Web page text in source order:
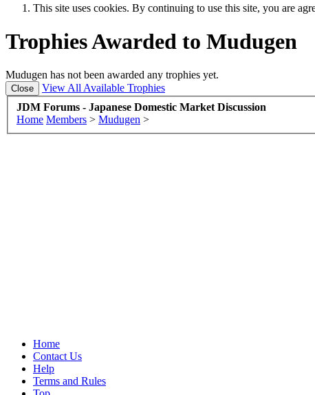
This site uses cookies. By continuing to use this site, you are
Trophies Awarded to Mudugen
Mudugen has not been awarded any trophies yet.
View All Available Trophies
JDM Forums - Japanese Domestic Market Discussion
Home Members > Mudugen >
Home
Contact Us
Help
Terms and Rules